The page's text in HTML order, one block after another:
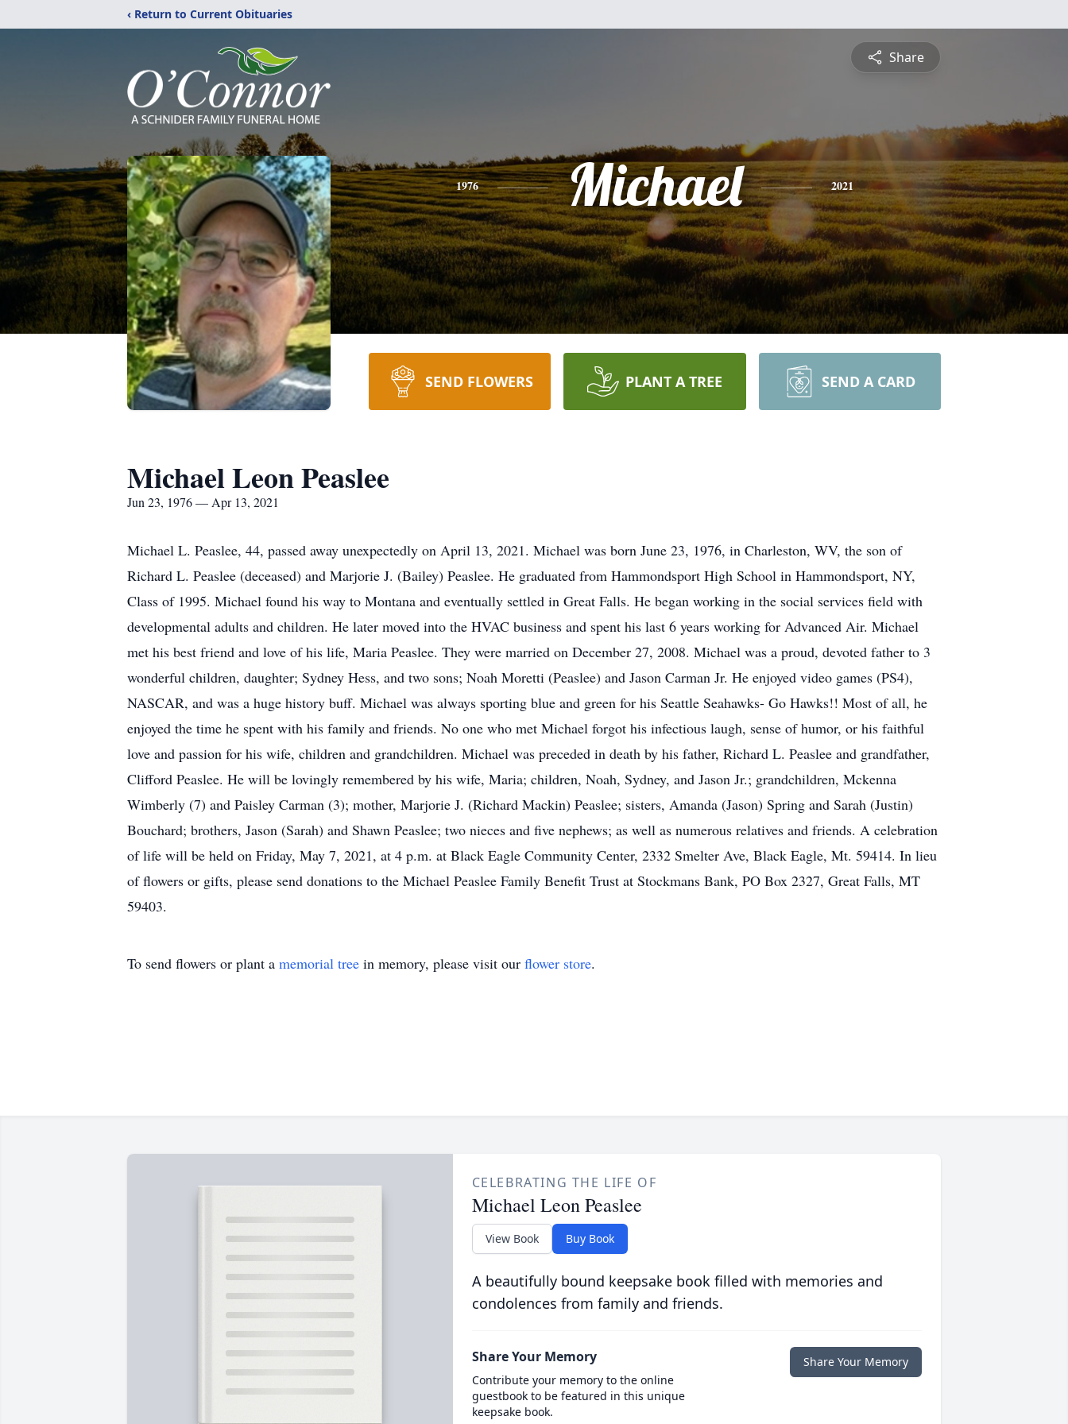
‹ Return to Current Obituaries
Share
1976 Michael 2021
SEND FLOWERS PLANT A TREE SEND A CARD
Michael Leon Peaslee
Jun 23, 1976 — Apr 13, 2021
Michael L. Peaslee, 44, passed away unexpectedly on April 13, 2021. Michael was born June 23, 1976, in Charleston, WV, the son of
Richard L. Peaslee (deceased) and Marjorie J. (Bailey) Peaslee. He graduated from Hammondsport High School in Hammondsport, NY,
Class of 1995. Michael found his way to Montana and eventually settled in Great Falls. He began working in the social services field with
developmental adults and children. He later moved into the HVAC business and spent his last 6 years working for Advanced Air. Michael
met his best friend and love of his life, Maria Peaslee. They were married on December 27, 2008. Michael was a proud, devoted father to 3
wonderful children, daughter; Sydney Hess, and two sons; Noah Moretti (Peaslee) and Jason Carman Jr. He enjoyed video games (PS4),
NASCAR, and was a huge history buff. Michael was always sporting blue and green for his Seattle Seahawks- Go Hawks!! Most of all, he
enjoyed the time he spent with his family and friends. No one who met Michael forgot his infectious laugh, sense of humor, or his faithful
love and passion for his wife, children and grandchildren. Michael was preceded in death by his father, Richard L. Peaslee and grandfather,
Clifford Peaslee. He will be lovingly remembered by his wife, Maria; children, Noah, Sydney, and Jason Jr.; grandchildren, Mckenna
Wimberly (7) and Paisley Carman (3); mother, Marjorie J. (Richard Mackin) Peaslee; sisters, Amanda (Jason) Spring and Sarah (Justin)
Bouchard; brothers, Jason (Sarah) and Shawn Peaslee; two nieces and five nephews; as well as numerous relatives and friends. A celebration
of life will be held on Friday, May 7, 2021, at 4 p.m. at Black Eagle Community Center, 2332 Smelter Ave, Black Eagle, Mt. 59414. In lieu
of flowers or gifts, please send donations to the Michael Peaslee Family Benefit Trust at Stockmans Bank, PO Box 2327, Great Falls, MT
59403.
To send flowers or plant a memorial tree in memory, please visit our flower store.
CELEBRATING THE LIFE OF
Michael Leon Peaslee
View Book Buy Book
A beautifully bound keepsake book filled with memories and
condolences from family and friends.
Share Your Memory
Contribute your memory to the online
guestbook to be featured in this unique
keepsake book.
Share Your Memory